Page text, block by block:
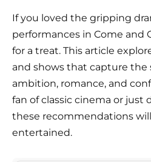
If you loved the gripping
performances in Come and
for a treat. This article
and shows that capture the
ambition, romance, and
fan of classic cinema or just
these recommendations
entertained.